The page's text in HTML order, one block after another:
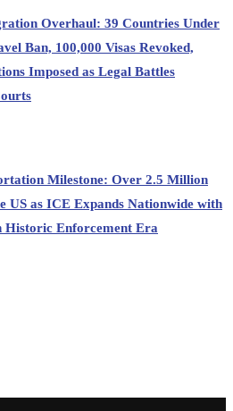
Overhaul: 39 Countries Under
Ban, 100,000 Visas Revoked,
Imposed as Legal Battles
Milestone: Over 2.5 Million
US as ICE Expands Nationwide with
Historic Enforcement Era